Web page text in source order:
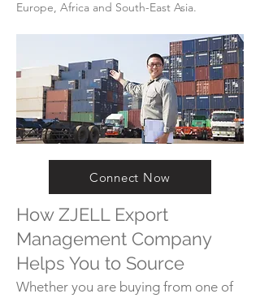
Europe, Africa and South-East Asia.
Connect Now
How ZJELL Export
Management Company
Helps You to Source
Whether you are buying from one of